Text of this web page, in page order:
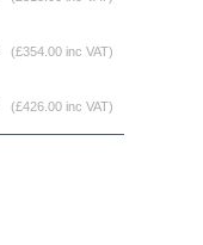
(£354.00 inc VAT)
(£426.00 inc VAT)